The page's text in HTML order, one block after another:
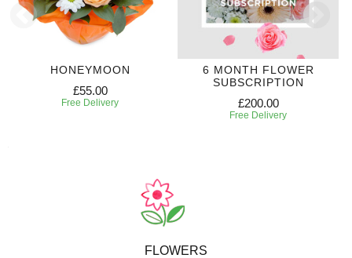
HONEYMOON
£55.00
Free Delivery
6 MONTH FLOWER
SUBSCRIPTION
£200.00
Free Delivery
FLOWERS